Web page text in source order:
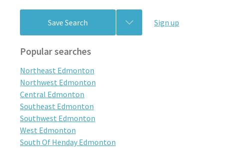
Sign up
Save Search
Popular searches
Northeast Edmonton
Northwest Edmonton
Central Edmonton
Southeast Edmonton
Southwest Edmonton
West Edmonton
South Of Henday Edmonton